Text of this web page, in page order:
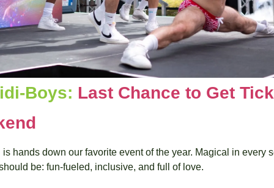
Boys: Last Chance to Get
hands down our favorite event of the year. Magical in every
be: fun-fueled, inclusive, and full of love.